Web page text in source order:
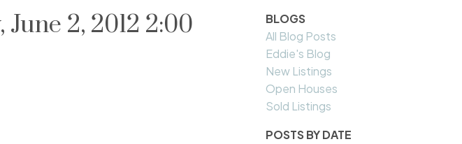
2, 2012 2:00
BLOGS
All Blog Posts
Eddie's Blog
New Listings
Open Houses
Sold Listings
POSTS BY DATE